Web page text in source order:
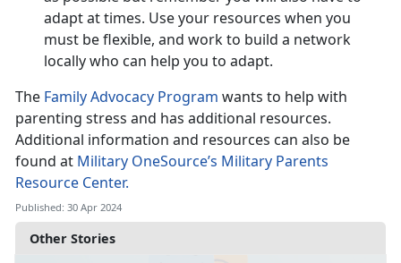
Other Stories
adapt at times. Use your resources when you
must be flexible, and work to build a network
locally who can help you to adapt.
The Family Advocacy Program wants to help with
parenting stress and has additional resources.
Additional information and resources can also be
found at Military OneSource’s Military Parents
Resource Center.
Published: 30 Apr 2024